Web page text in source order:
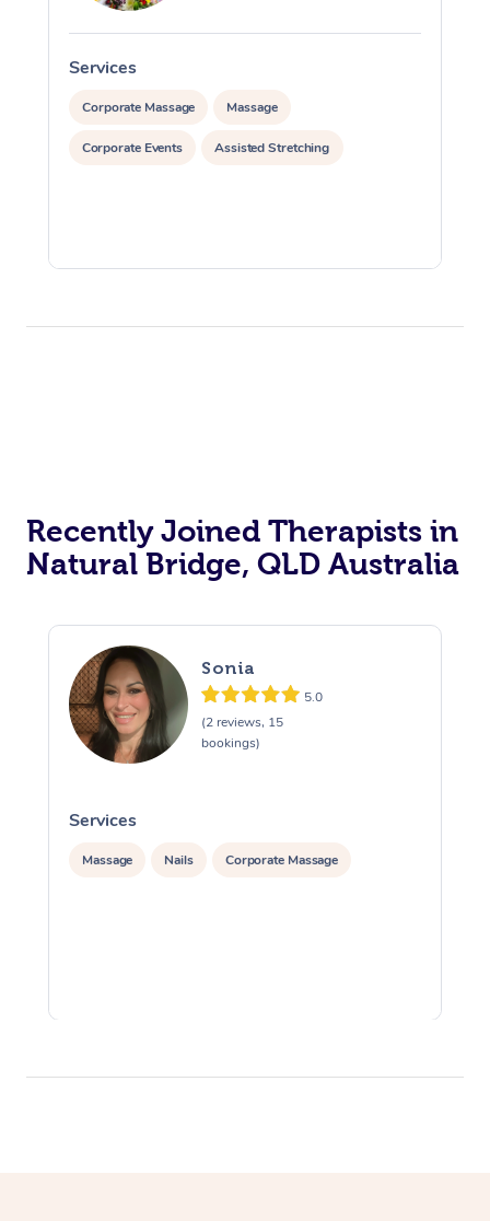
Services
Corporate Massage Massage
Corporate Events Assisted Stretching
Recently Joined Therapists in
Natural Bridge, QLD Australia
Sonia
5.0
(2 reviews, 15
bookings)
Services
Massage Nails Corporate Massage